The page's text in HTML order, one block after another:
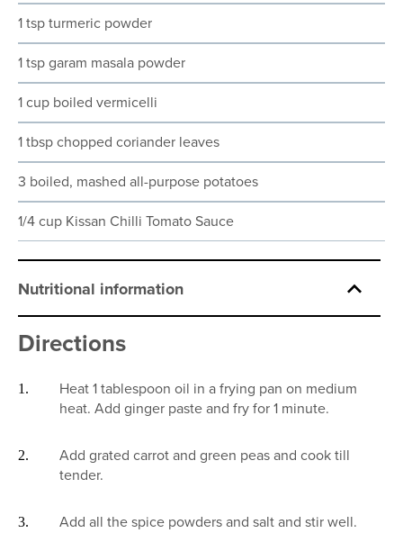
1 tsp turmeric powder
1 tsp garam masala powder
1 cup boiled vermicelli
1 tbsp chopped coriander leaves
3 boiled, mashed all-purpose potatoes
1/4 cup Kissan Chilli Tomato Sauce
Nutritional information
Directions
Heat 1 tablespoon oil in a frying pan on medium
heat. Add ginger paste and fry for 1 minute.
Add grated carrot and green peas and cook till
tender.
Add all the spice powders and salt and stir well.